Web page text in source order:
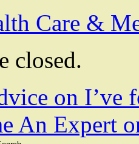
Care &
closed.
on I’ve
An Expert